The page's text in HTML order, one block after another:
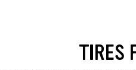
TIRES